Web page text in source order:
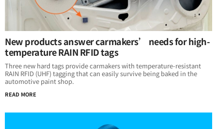
New products answer carmakers’ needs for high-
temperature RAIN RFID tags
Three new hard tags provide carmakers with temperature-resistant
RAIN RFID (UHF) tagging that can easily survive being baked in the
automotive paint shop.
READ MORE